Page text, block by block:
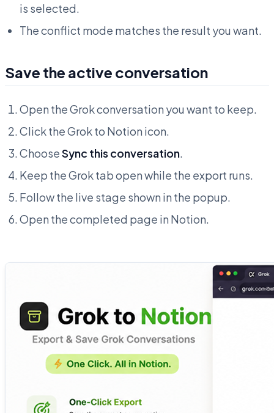
is selected.
The conflict mode matches the result you want.
Save the active conversation
Open the Grok conversation you want to keep.
Click the Grok to Notion icon.
ChooseSync this conversation.
Keep the Grok tab open while the export runs.
Follow the live stage shown in the popup.
Open the completed page in Notion.